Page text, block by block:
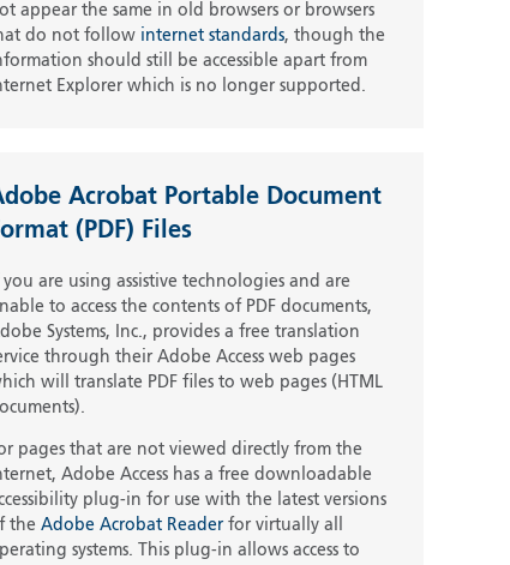
appear the same in old browsers or browsers
do not follow internet standards, though the
should still be accessible apart from
Explorer which is no longer supported.
Acrobat Portable Document
(PDF) Files
you are using assistive technologies and are
to access the contents of PDF documents,
Systems, Inc., provides a free translation
through their Adobe Access web pages
will translate PDF files to web pages (HTML
pages that are not viewed directly from the
Adobe Access has a free downloadable
plug-in for use with the latest versions
theAdobe Acrobat Readerfor virtually all
systems. This plug-in allows access to